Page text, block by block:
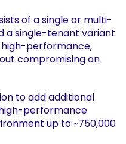
of a single or multi-
a single-tenant variant
performance,
compromising on
to add additional
performance
up to ~750,000